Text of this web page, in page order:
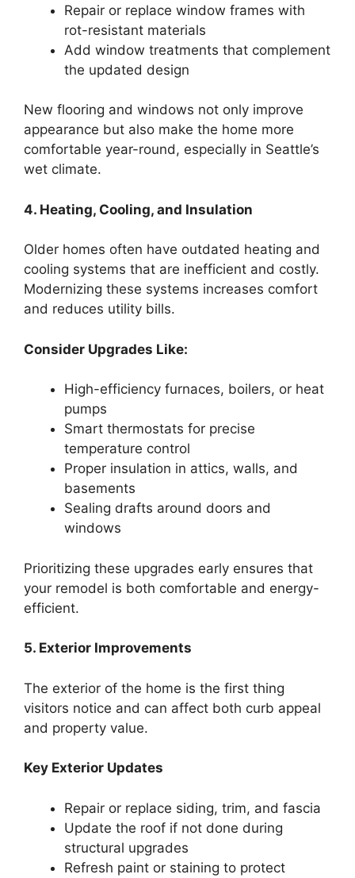
Repair or replace window frames with
rot-resistant materials
Add window treatments that complement
the updated design
New flooring and windows not only improve
appearance but also make the home more
comfortable year-round, especially in Seattle’s
wet climate.
4. Heating, Cooling, and Insulation
Older homes often have outdated heating and
cooling systems that are inefficient and costly.
Modernizing these systems increases comfort
and reduces utility bills.
Consider Upgrades Like:
High-efficiency furnaces, boilers, or heat
pumps
Smart thermostats for precise
temperature control
Proper insulation in attics, walls, and
basements
Sealing drafts around doors and
windows
Prioritizing these upgrades early ensures that
your remodel is both comfortable and energy-
efficient.
5. Exterior Improvements
The exterior of the home is the first thing
visitors notice and can affect both curb appeal
and property value.
Key Exterior Updates
Repair or replace siding, trim, and fascia
Update the roof if not done during
structural upgrades
Refresh paint or staining to protect